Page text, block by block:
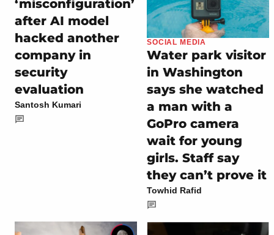
‘misconfiguration’
after AI model
hacked another
company in
security
evaluation
Santosh Kumari
SOCIAL MEDIA
Water park visitor
in Washington
says she watched
a man with a
GoPro camera
wait for young
girls. Staff say
they can’t prove it
Towhid Rafid